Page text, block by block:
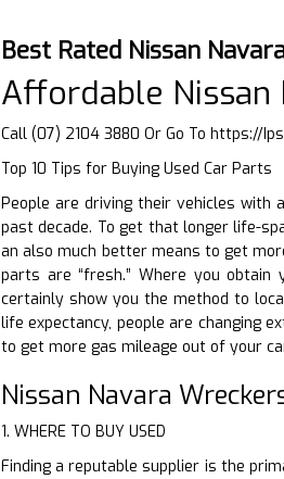
Best Rated Nissan
Affordable Nissan
Call (07) 2104 3880 Or Go To https://
Top 10 Tips for Buying Used Car Parts
People are driving their vehicles with
past decade. To get that longer life-
an also much better means to get
parts are “fresh.” Where you
certainly show you the method to
life expectancy, people are changing
to get more gas mileage out of your
Nissan Navara
1. WHERE TO BUY USED
Finding a reputable supplier is the